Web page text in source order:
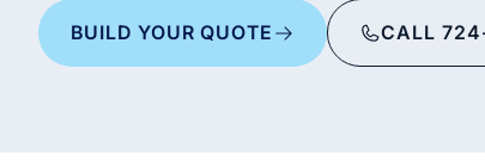
BUILD YOUR QUOTE CALL